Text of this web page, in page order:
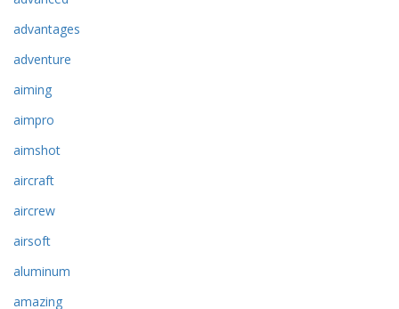
advantages
adventure
aiming
aimpro
aimshot
aircraft
aircrew
airsoft
aluminum
amazing